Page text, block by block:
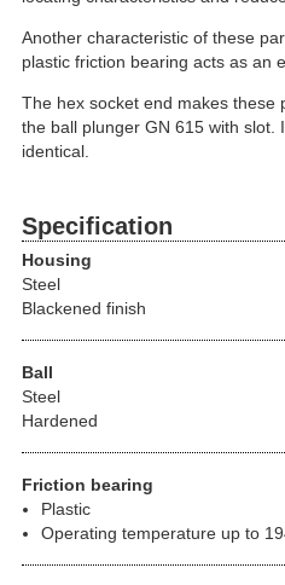
Another characteristic of these
plastic friction bearing acts as an
The hex socket end makes these
the ball plunger GN 615 with slot.
identical.
Specification
Housing
Steel
Blackened finish
Ball
Steel
Hardened
Friction bearing
Plastic
Operating temperature up to